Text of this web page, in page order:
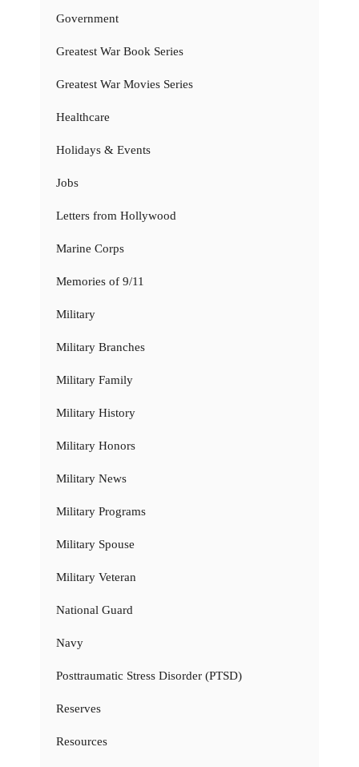
Government
Greatest War Book Series
Greatest War Movies Series
Healthcare
Holidays & Events
Jobs
Letters from Hollywood
Marine Corps
Memories of 9/11
Military
Military Branches
Military Family
Military History
Military Honors
Military News
Military Programs
Military Spouse
Military Veteran
National Guard
Navy
Posttraumatic Stress Disorder (PTSD)
Reserves
Resources